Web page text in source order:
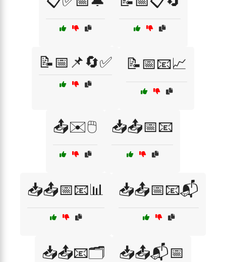
📝📅📌🔄✅ 📝📅📧📈
📤✉️🖱️ 📥📤📅📧
📥📤📅📧📊 📥📤📅📧📬
📥📤📧🗂️ 📥📤📬📅